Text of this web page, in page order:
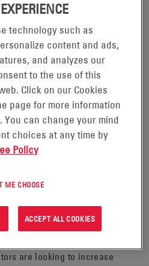
YOUR DATA
are looking to increase
technology such as
content and ads,
and analyzes our
to the use of this
Click on our Cookies
page for more information
You can change your mind
choices at any time by
Policy
ME CHOOSE
ACCEPT ALL COOKIES